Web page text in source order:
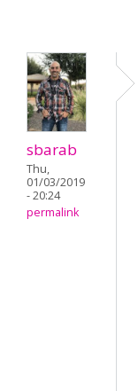
sbarab
Thu,
01/03/2019
- 20:24
permalink